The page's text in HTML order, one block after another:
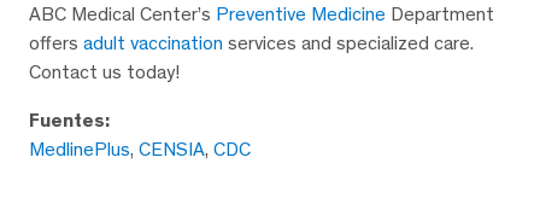
ABC Medical Center’s Preventive Medicine Department
offers adult vaccination services and specialized care.
Contact us today!
Fuentes:
MedlinePlus, CENSIA, CDC